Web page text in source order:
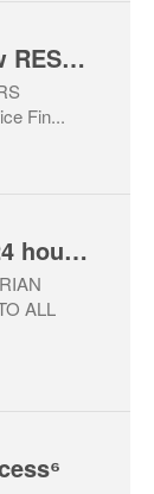
2026 Hurling Final tickets draw RESULTS
Fin...
WINNERS ANNOUNCED FOR 24 hour Raffle for 2 x Dermot Kennedy concert tickets (Sat 11/07/26) , 24 hours only
ALL